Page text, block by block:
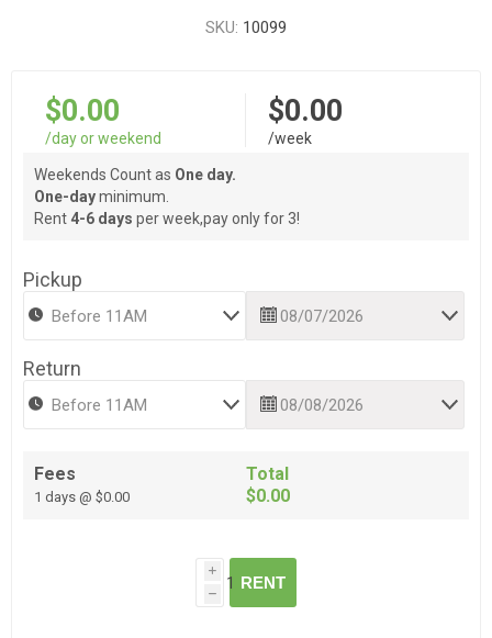
SKU: 10099
$0.00
/day or weekend
$0.00
/week
Weekends Count as One day.
One-dayminimum.
Rent 4-6 days per week,pay only for 3!
Pickup
Return
Fees
1 days @ $0.00
Total
$0.00
i
h
RENT